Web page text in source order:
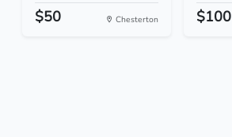
$50 Chesterton $100